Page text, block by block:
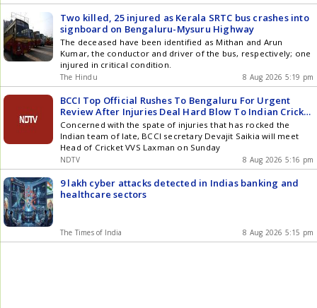
Two killed, 25 injured as Kerala SRTC bus crashes into
signboard on Bengaluru-Mysuru Highway
The deceased have been identified as Mithan and Arun
Kumar, the conductor and driver of the bus, respectively; one
injured in critical condition.
The Hindu 8 Aug 2026 5:19 pm
BCCI Top Official Rushes To Bengaluru For Urgent
Review After Injuries Deal Hard Blow To Indian Cricket
Team
Concerned with the spate of injuries that has rocked the
Indian team of late, BCCI secretary Devajit Saikia will meet
Head of Cricket VVS Laxman on Sunday
NDTV 8 Aug 2026 5:16 pm
9 lakh cyber attacks detected in Indias banking and
healthcare sectors
The Times of India 8 Aug 2026 5:15 pm